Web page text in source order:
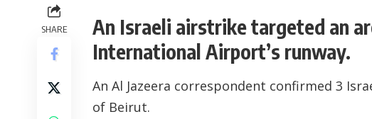
SHARE
An Israeli airstrike targeted an
International Airport’s runway.
An Al Jazeera correspondent confirmed 3
of Beirut.